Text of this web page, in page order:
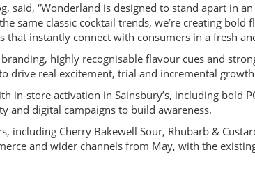
said, “Wonderland is designed to stand apart in
same classic cocktail trends, we’re creating bold
that instantly connect with consumers in a fresh
highly recognisable flavour cues and
drive real excitement, trial and incremental
in-store activation in Sainsbury’s, including bold
and digital campaigns to build awareness.
including Cherry Bakewell Sour, Rhubarb &
and wider channels from May, with the existing